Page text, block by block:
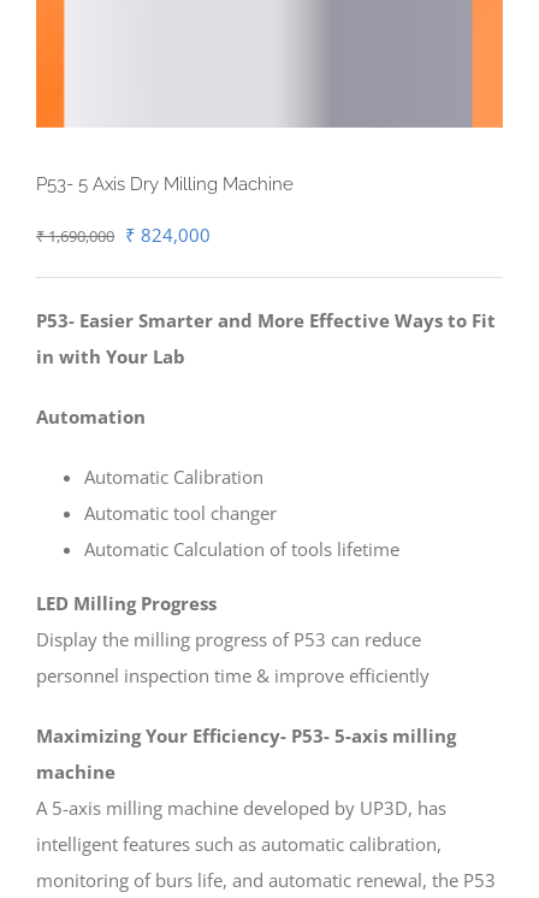
P53- 5 Axis Dry Milling Machine
₹1,690,000 Original
₹ 824,000
P53- Easier Smarter and More Effective Ways to Fit
in with Your Lab
Automation
Automatic Calibration
Automatic tool changer
Automatic Calculation of tools lifetime
LED Milling Progress
Display the milling progress of P53 can reduce
personnel inspection time & improve efficiently
Maximizing Your Efficiency- P53- 5-axis milling
machine
A 5-axis milling machine developed by UP3D, has
intelligent features such as automatic calibration,
monitoring of burs life, and automatic renewal, the P53